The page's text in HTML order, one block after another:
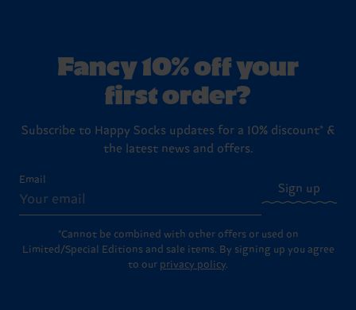
Fancy 10% off your
first order?
Subscribe to Happy Socks updates for a 10% discount* &
the latest news and offers.
Email
Sign up
*Cannot be combined with other offers or used on
Limited/Special Editions and sale items. By signing up you agree
to our privacy policy.